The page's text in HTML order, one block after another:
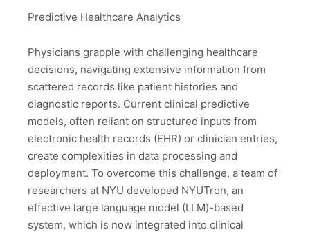
Predictive Healthcare Analytics
Physicians grapple with challenging healthcare
decisions, navigating extensive information from
scattered records like patient histories and
diagnostic reports. Current clinical predictive
models, often reliant on structured inputs from
electronic health records (EHR) or clinician entries,
create complexities in data processing and
deployment. To overcome this challenge, a team of
researchers at NYU developed NYUTron, an
effective large language model (LLM)-based
system, which is now integrated into clinical